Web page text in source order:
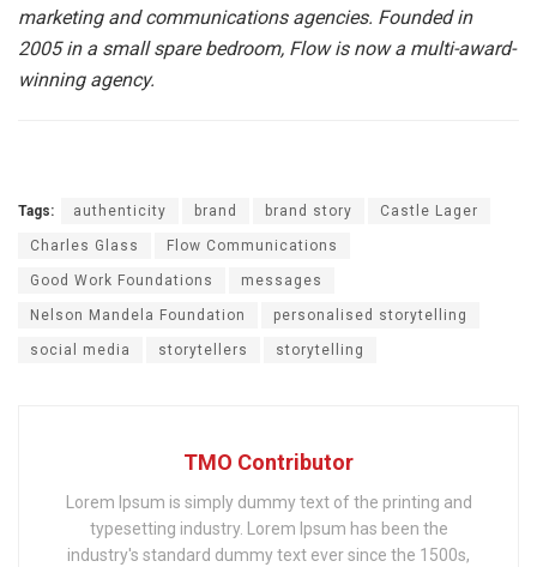
marketing and communications agencies. Founded in
2005 in a small spare bedroom, Flow is now a multi-award-
winning agency.
Tags: authenticity brand brand story Castle Lager
Charles Glass Flow Communications
Good Work Foundations messages
Nelson Mandela Foundation personalised storytelling
social media storytellers storytelling
TMO Contributor
Lorem Ipsum is simply dummy text of the printing and
typesetting industry. Lorem Ipsum has been the
industry's standard dummy text ever since the 1500s,